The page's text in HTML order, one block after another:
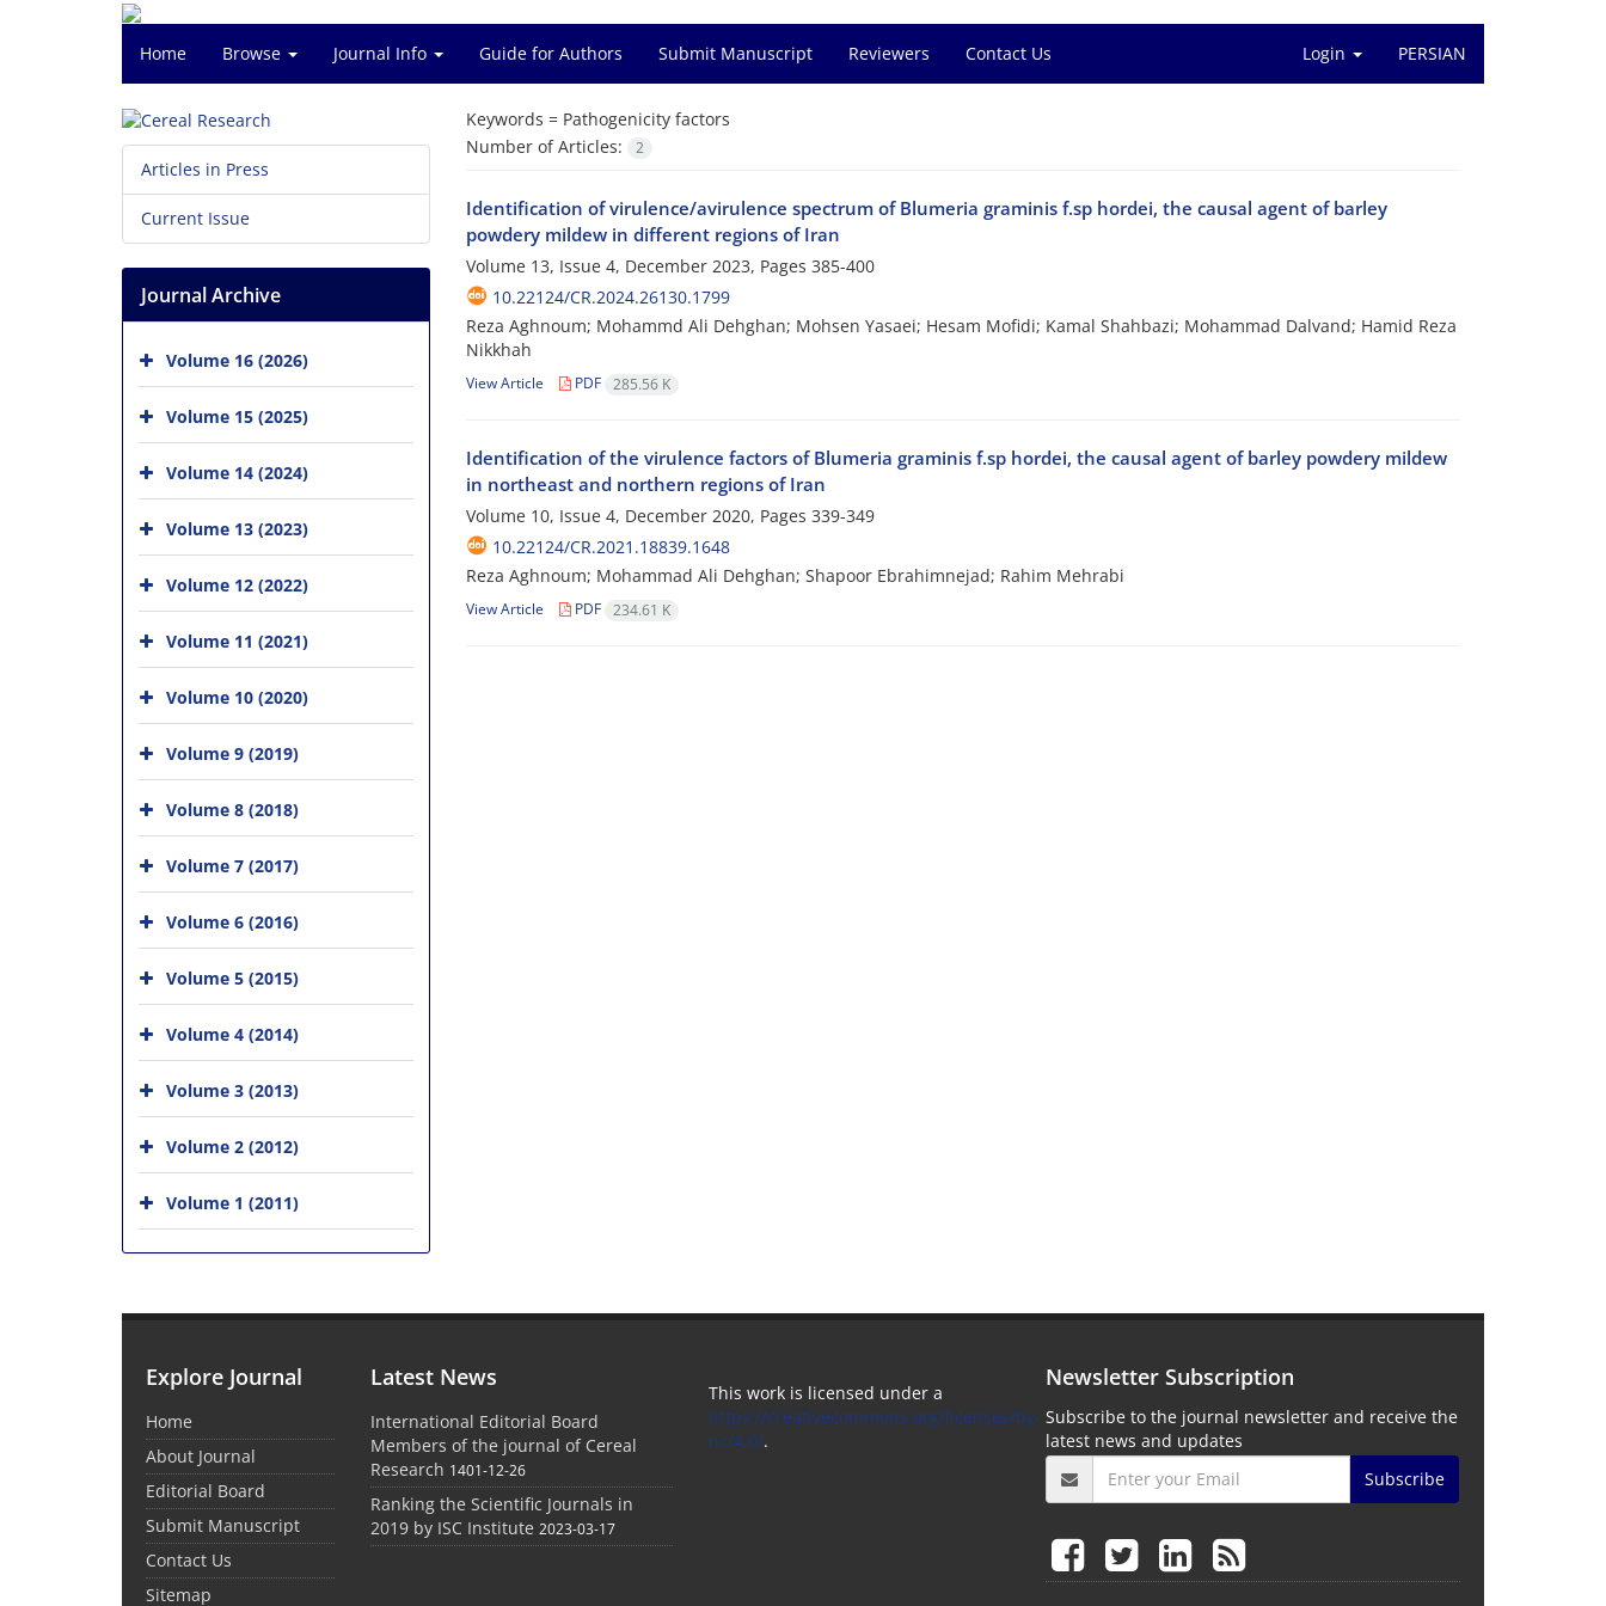
Home Browse Journal Info Guide for Authors Submit Manuscript Reviewers Contact Us Login PERSIAN
Keywords = Pathogenicity factors
Number of Articles:
2
Identification of virulence/avirulence spectrum of Blumeria graminis f.sp hordei, the causal agent of barley
powdery mildew in different regions of Iran
Volume 13, Issue 4, December 2023, Pages 385-400
10.22124/CR.2024.26130.1799
Reza Aghnoum; Mohammd Ali Dehghan; Mohsen Yasaei; Hesam Mofidi; Kamal Shahbazi; Mohammad Dalvand; Hamid Reza
Nikkhah
View Article PDF 285.56 K
Identification of the virulence factors of Blumeria graminis f.sp hordei, the causal agent of barley powdery mildew
in northeast and northern regions of Iran
Volume 10, Issue 4, December 2020, Pages 339-349
10.22124/CR.2021.18839.1648
Reza Aghnoum; Mohammad Ali Dehghan; Shapoor Ebrahimnejad; Rahim Mehrabi
View Article PDF 234.61 K
Articles in Press
Current Issue
Journal Archive
Volume 16 (2026)
Volume 15 (2025)
Volume 14 (2024)
Volume 13 (2023)
Volume 12 (2022)
Volume 11 (2021)
Volume 10 (2020)
Volume 9 (2019)
Volume 8 (2018)
Volume 7 (2017)
Volume 6 (2016)
Volume 5 (2015)
Volume 4 (2014)
Volume 3 (2013)
Volume 2 (2012)
Volume 1 (2011)
Explore Journal
Home
About Journal
Editorial Board
Submit Manuscript
Contact Us
Sitemap
Latest News
International Editorial Board
Members of the journal of Cereal
Research 1401-12-26
Ranking the Scientific Journals in
2019 by ISC Institute 2023-03-17
This work is licensed under a
https://creativecommons.org/licenses/by-
nc/4.0/.
Newsletter Subscription
Subscribe to the journal newsletter and receive the
latest news and updates
Subscribe